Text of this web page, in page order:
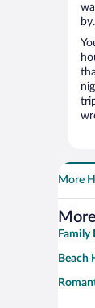
by.
More
Family
Beach